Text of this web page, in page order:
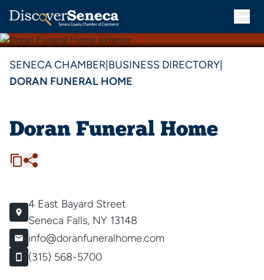
SENECA CHAMBER BUSINESS DIRECTORY
DORAN FUNERAL HOME
Doran Funeral Home
4 East Bayard Street
Seneca Falls, NY 13148
info@doranfuneralhome.com
(315) 568-5700